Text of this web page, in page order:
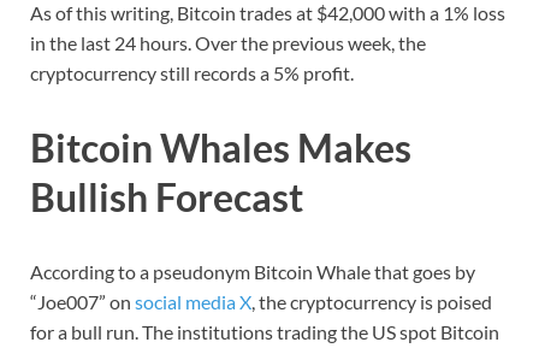
As of this writing, Bitcoin trades at $42,000 with a 1% loss
in the last 24 hours. Over the previous week, the
cryptocurrency still records a 5% profit.
Bitcoin Whales Makes
Bullish Forecast
According to a pseudonym Bitcoin Whale that goes by
“Joe007” on social media X, the cryptocurrency is poised
for a bull run. The institutions trading the US spot Bitcoin